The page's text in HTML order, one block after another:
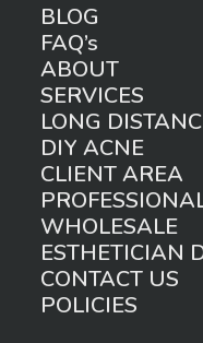
BLOG
FAQ’s
ABOUT
SERVICES
LONG
DIY ACNE
CLIENT AREA
WHOLESALE
ESTHETICIAN
CONTACT US
POLICIES